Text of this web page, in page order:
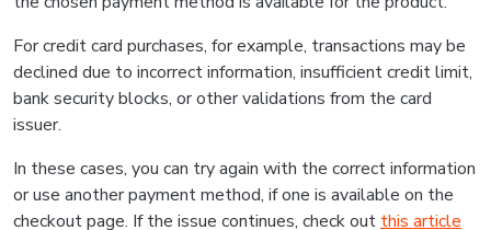
For credit card purchases, for example, transactions may be
declined due to incorrect information, insufficient credit limit,
bank security blocks, or other validations from the card
issuer.
In these cases, you can try again with the correct information
or use another payment method, if one is available on the
checkout page. If the issue continues, check out this article